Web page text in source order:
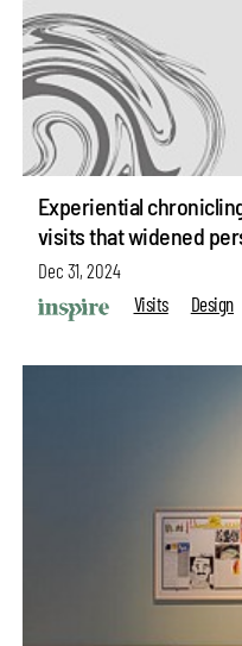
Experiential
visits that widened
Dec 31, 2024
Visits
Design